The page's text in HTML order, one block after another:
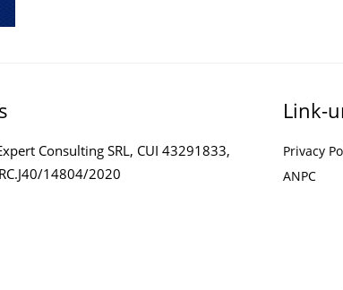
Consulting SRL, CUI 43291833,
14804/2020
Link-
Privacy
ANPC